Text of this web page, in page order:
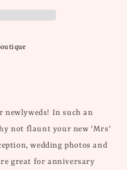
newlyweds! In such an
not flaunt your new 'Mrs'
wedding photos and
great for anniversary